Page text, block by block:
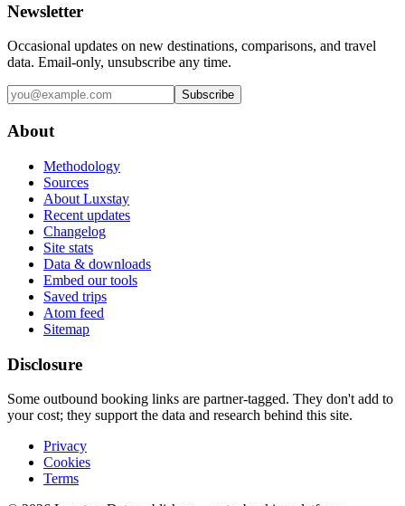
Newsletter
Occasional updates on new destinations, comparisons, and travel
data. Email-only, unsubscribe any time.
Subscribe
About
Methodology
Sources
About Luxstay
Recent updates
Changelog
Site stats
Data & downloads
Embed our tools
Saved trips
Atom feed
Sitemap
Disclosure
Some outbound booking links are partner-tagged. They don't add to
your cost; they support the data and research behind this site.
Privacy
Cookies
Terms